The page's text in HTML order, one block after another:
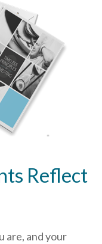
Reflect
are, and your